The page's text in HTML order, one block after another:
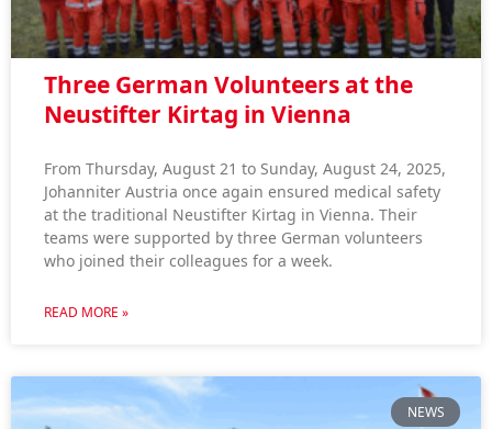
Three German Volunteers at the
Neustifter Kirtag in Vienna
From Thursday, August 21 to Sunday, August 24, 2025,
Johanniter Austria once again ensured medical safety
at the traditional Neustifter Kirtag in Vienna. Their
teams were supported by three German volunteers
who joined their colleagues for a week.
READ MORE »
NEWS